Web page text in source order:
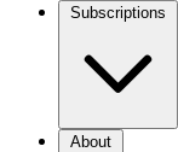
Subscriptions
About